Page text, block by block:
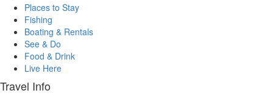
Places to Stay
Fishing
Boating & Rentals
See & Do
Food & Drink
Live Here
Travel Info